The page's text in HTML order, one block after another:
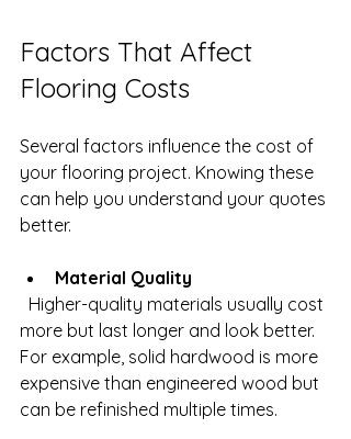
Factors That Affect
Flooring Costs
Several factors influence the cost of
your flooring project. Knowing these
can help you understand your quotes
better.
Material Quality
more but last longer and look better.
For example, solid hardwood is more
expensive than engineered wood but
can be refinished multiple times.